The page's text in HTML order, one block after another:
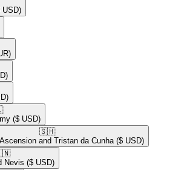
USD)
($ USD)
🇸🇭​
and Tristan da Cunha ($ USD)
Nevis ($ USD)